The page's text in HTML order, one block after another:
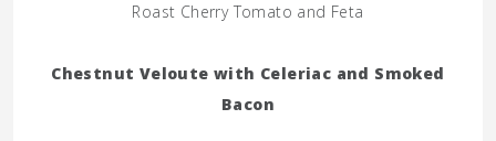
Roast Cherry Tomato and Feta
Chestnut Veloute with Celeriac and Smoked
Bacon